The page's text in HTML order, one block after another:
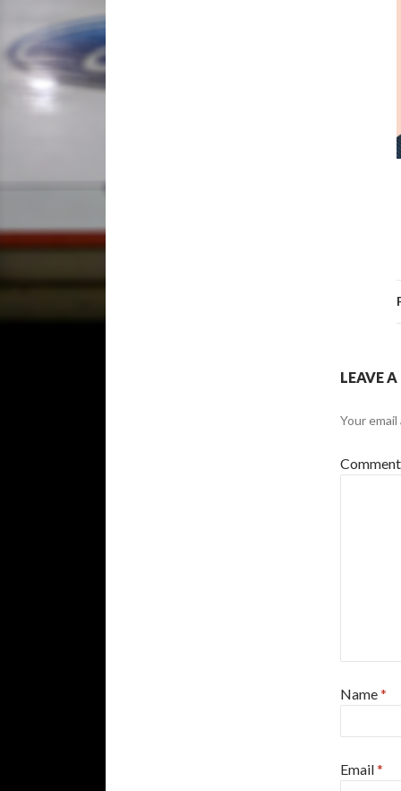
LEAVE A
Your
Name*
Email*